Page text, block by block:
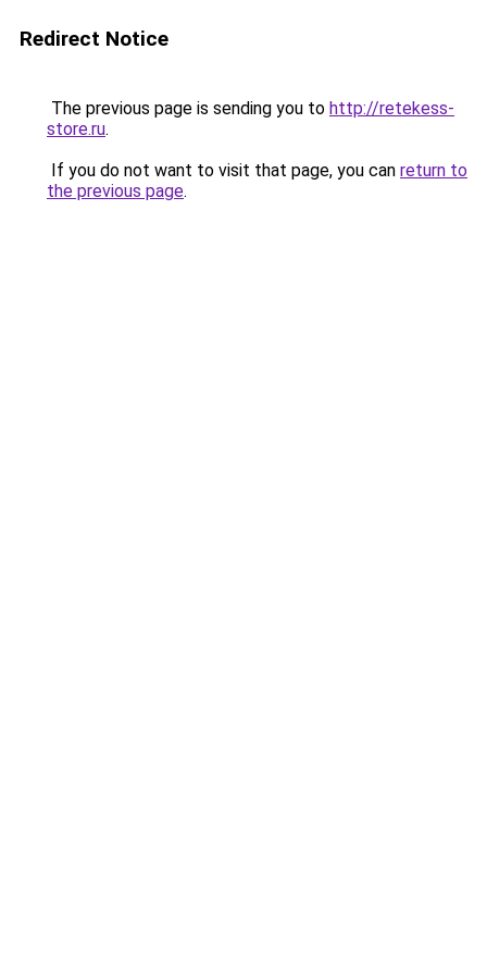
Redirect Notice
The previous page is sending you to http://retekess-
store.ru.
If you do not want to visit that page, you can return to
the previous page.